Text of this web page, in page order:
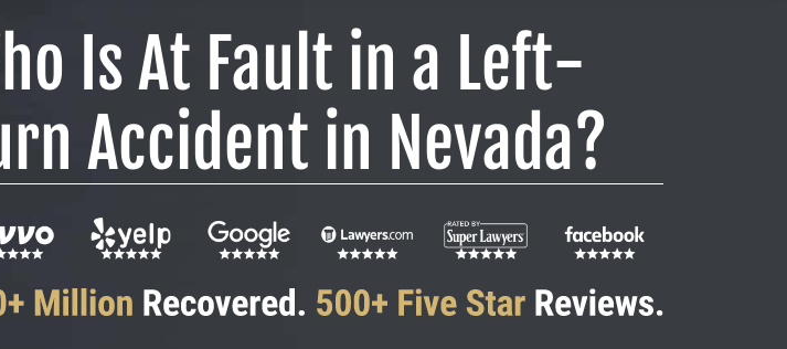
Is At Fault in a Left-
Accident in Nevada?